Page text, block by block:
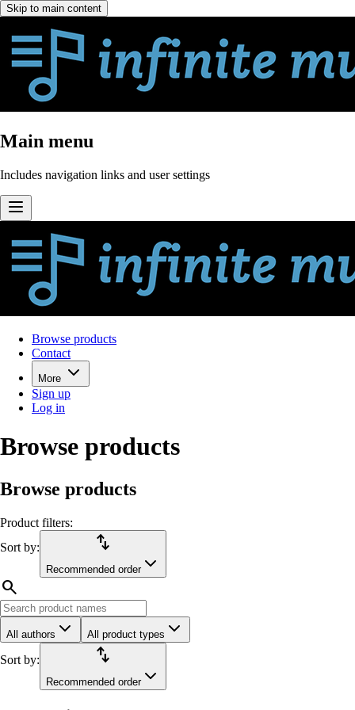
Skip to main content
Main menu
Includes navigation links and user settings
Browse products
Contact
More
Sign up
Log in
Browse products
Browse products
Product filters:
Sort by:
import_export
Recommended order
search
All authors All product types
Sort by: import_export
Recommended order